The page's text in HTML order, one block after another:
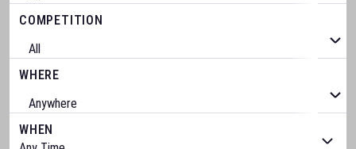
COMPETITION
WHERE
WHEN